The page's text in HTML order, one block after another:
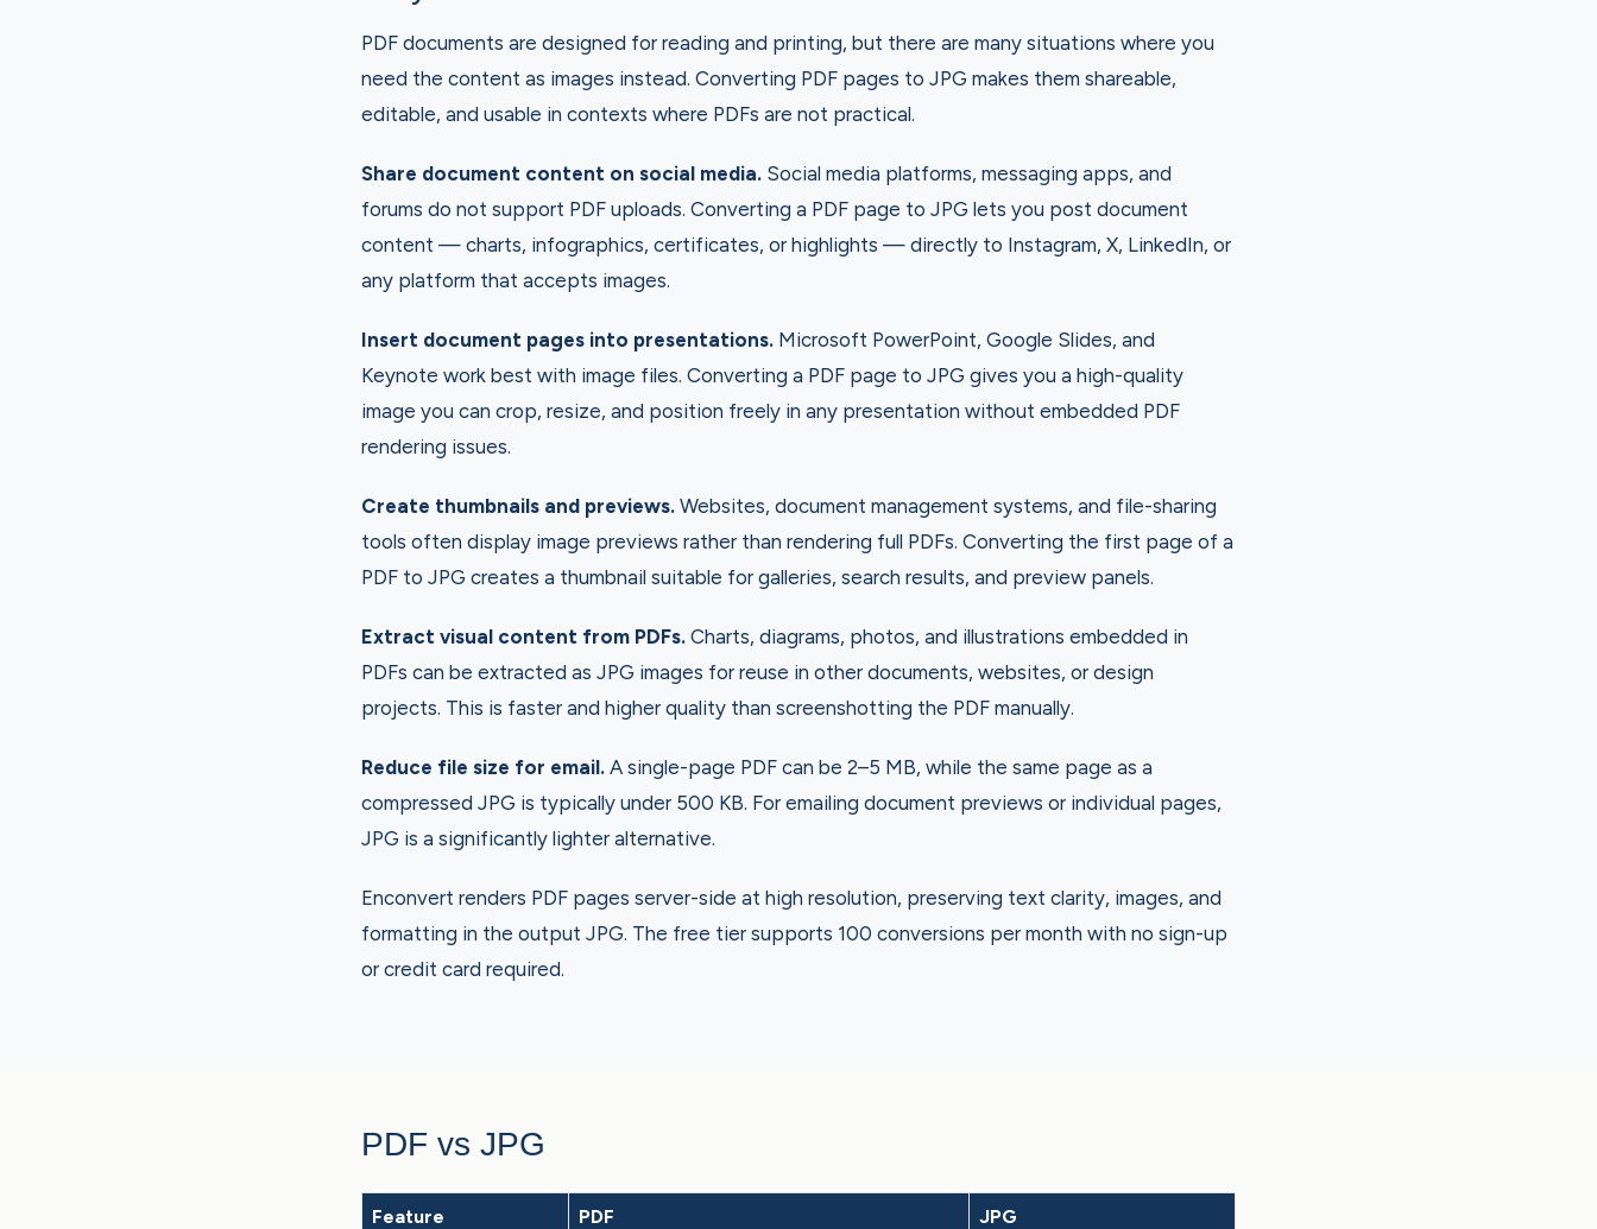
PDF documents are designed for reading and printing, but there are many situations where you
need the content as images instead. Converting PDF pages to JPG makes them shareable,
editable, and usable in contexts where PDFs are not practical.
Share document content on social media. Social media platforms, messaging apps, and
forums do not support PDF uploads. Converting a PDF page to JPG lets you post document
content — charts, infographics, certificates, or highlights — directly to Instagram, X, LinkedIn, or
any platform that accepts images.
Insert document pages into presentations. Microsoft PowerPoint, Google Slides, and
Keynote work best with image files. Converting a PDF page to JPG gives you a high-quality
image you can crop, resize, and position freely in any presentation without embedded PDF
rendering issues.
Create thumbnails and previews. Websites, document management systems, and file-sharing
tools often display image previews rather than rendering full PDFs. Converting the first page of a
PDF to JPG creates a thumbnail suitable for galleries, search results, and preview panels.
Extract visual content from PDFs. Charts, diagrams, photos, and illustrations embedded in
PDFs can be extracted as JPG images for reuse in other documents, websites, or design
projects. This is faster and higher quality than screenshotting the PDF manually.
Reduce file size for email. A single-page PDF can be 2–5 MB, while the same page as a
compressed JPG is typically under 500 KB. For emailing document previews or individual pages,
JPG is a significantly lighter alternative.
Enconvert renders PDF pages server-side at high resolution, preserving text clarity, images, and
formatting in the output JPG. The free tier supports 100 conversions per month with no sign-up
or credit card required.
PDF vs JPG
Feature PDF JPG